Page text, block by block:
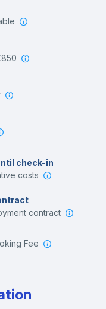
check-in
costs
contract
Fee